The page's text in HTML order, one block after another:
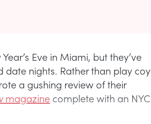
Eve in Miami, but they’ve
nights. Rather than play coy
a gushing review of their
magazine complete with an NYC